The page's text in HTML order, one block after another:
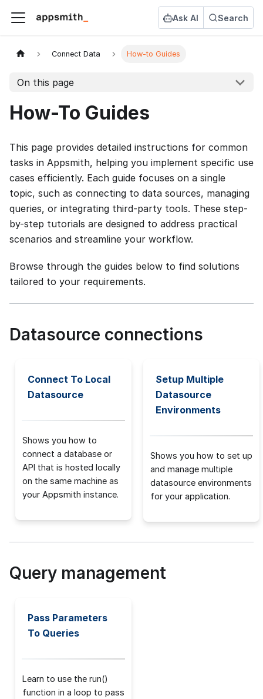
Ask AI Search
Connect Data How-to Guides
On this page
How-To Guides
This page provides detailed instructions for common
tasks in Appsmith, helping you implement specific use
cases efficiently. Each guide focuses on a single
topic, such as connecting to data sources, managing
queries, or integrating third-party tools. These step-
by-step tutorials are designed to address practical
scenarios and streamline your workflow.
Browse through the guides below to find solutions
tailored to your requirements.
Datasource connections
Connect To Local
Datasource
Shows you how to
connect a database or
API that is hosted locally
on the same machine as
your Appsmith instance.
Setup Multiple
Datasource
Environments
Shows you how to set up
and manage multiple
datasource environments
for your application.
Query management
Pass Parameters
To Queries
Learn to use the run()
function in a loop to pass